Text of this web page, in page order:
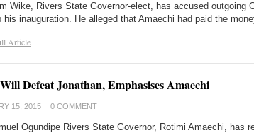
Wike, Rivers State Governor-elect, has accused outgoing
his inauguration. He alleged that Amaechi had paid the
Article
Defeat Jonathan, Emphasises Amaechi
15, 2015 0 COMMENT
Ogundipe Rivers State Governor, Rotimi Amaechi, has